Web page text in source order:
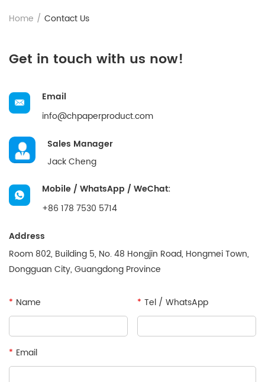
Blog
Home / Contact Us
Get in touch with us now!
Email
info@chpaperproduct.com
Sales Manager
Jack Cheng
Mobile / WhatsApp / WeChat:
+86 178 7530 5714
Address
Room 802, Building 5, No. 48 Hongjin Road, Hongmei Town,
Dongguan City, Guangdong Province
* Name * Tel / WhatsApp
* Email